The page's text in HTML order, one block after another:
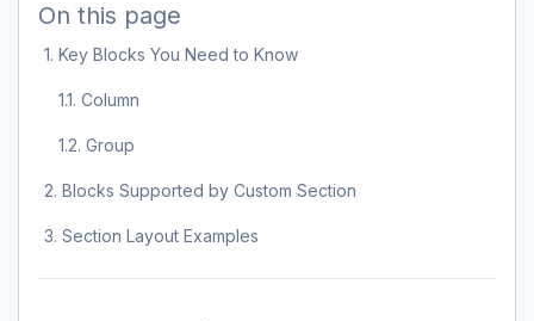
On this page
1. Key Blocks You Need to Know
1.1. Column
1.2. Group
2. Blocks Supported by Custom Section
3. Section Layout Examples